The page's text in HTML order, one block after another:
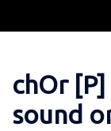
chOr [P]
sound